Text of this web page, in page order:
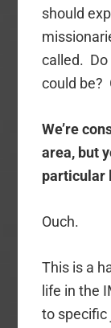
should
called. Do
could be?
We’re
area, but
particular
Ouch.
This is a
life in the
to